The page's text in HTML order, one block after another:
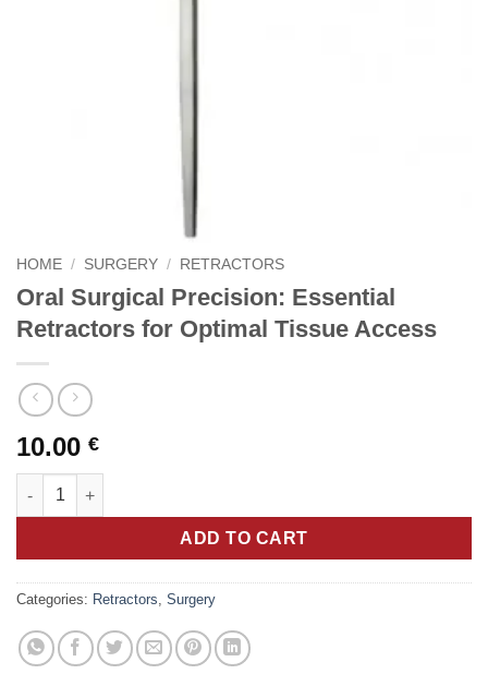
HOME / SURGERY / RETRACTORS
Oral Surgical Precision: Essential
Retractors for Optimal Tissue Access
10.00 €
Oral Surgical Precision: Essential Retractors for Optimal
ADD TO CART
Categories: Retractors, Surgery